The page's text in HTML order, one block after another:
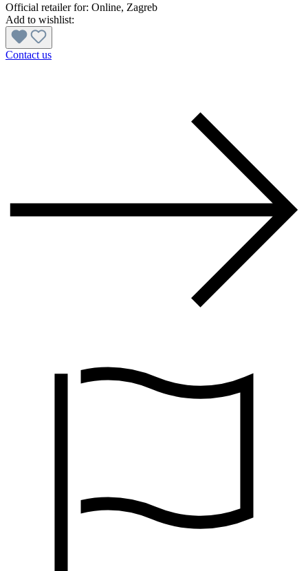
Official retailer for: Online, Zagreb
Add to wishlist:
Contact us